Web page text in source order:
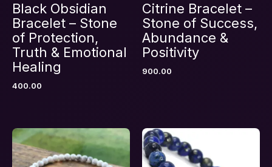
Name*
Save my name, email, and website in this
browser for the next time I comment.
Black Obsidian
Bracelet – Stone
of Protection,
Truth & Emotional
Healing
400.00
Citrine Bracelet –
Stone of Success,
Abundance &
Positivity
900.00